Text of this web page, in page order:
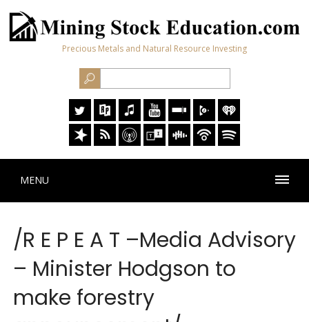
Precious Metals and Natural Resource Investing
MENU
/R E P E A T –Media Advisory
– Minister Hodgson to
make forestry